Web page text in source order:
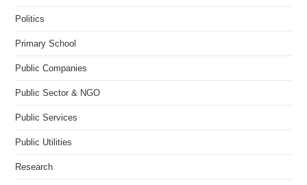
Politics
Primary School
Public Companies
Public Sector & NGO
Public Services
Public Utilities
Research